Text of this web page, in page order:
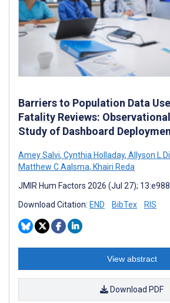
Barriers to Population Data
Fatality Reviews:
Study of Dashboard
Amey Salvi, Cynthia Holladay, Allyson L
Matthew C Aalsma, Khairi Reda
JMIR Hum Factors 2026 (Jul 27);
Download Citation: END BibTex RIS
View abstract
Download PDF